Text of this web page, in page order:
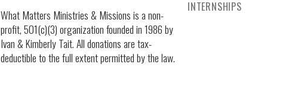
What Matters Ministries & Missions is a non-
profit, 501(c)(3) organization founded in 1986 by
Ivan & Kimberly Tait. All donations are tax-
deductible to the full extent permitted by the law.
INTERNSHIPS